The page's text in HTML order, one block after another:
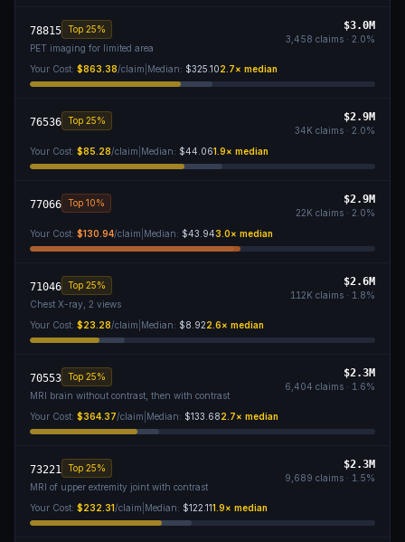
78815 Top 25%
PET imaging for limited area
$3.0M
3,458 claims · 2.0%
Your Cost: $863.38/claim Median: $325.102.7× median
76536 Top 25% $2.9M
34K claims · 2.0%
Your Cost: $85.28/claim Median: $44.061.9× median
77066 Top 10% $2.9M
22K claims · 2.0%
Your Cost: $130.94/claim Median: $43.943.0× median
71046 Top 25%
Chest X-ray, 2 views
$2.6M
112K claims · 1.8%
Your Cost: $23.28/claim Median: $8.922.6× median
70553 Top 25%
MRI brain without contrast, then with contrast
$2.3M
6,404 claims · 1.6%
Your Cost: $364.37/claim Median: $133.682.7× median
73221 Top 25%
MRI of upper extremity joint with contrast
$2.3M
9,689 claims · 1.5%
Your Cost: $232.31/claim Median: $122.111.9× median